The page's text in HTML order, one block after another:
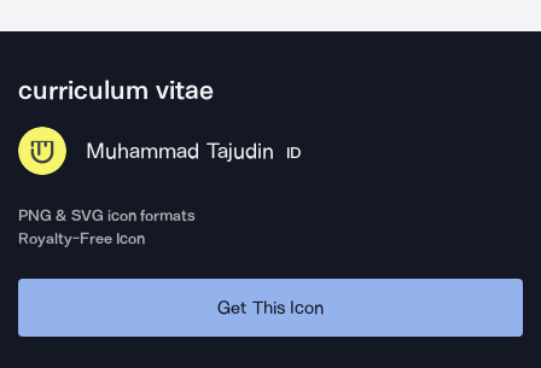
curriculum vitae
Muhammad Tajudin ID
PNG & SVG icon formats
Royalty-Free Icon
Get This Icon